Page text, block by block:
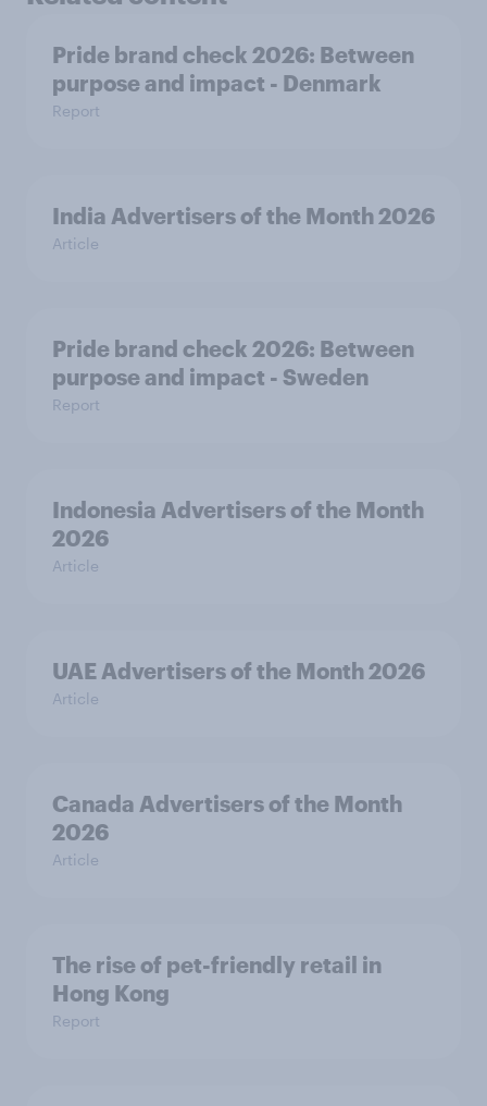
Pride brand check 2026: Between
purpose and impact - Denmark
Report
India Advertisers of the Month 2026
Article
Pride brand check 2026: Between
purpose and impact - Sweden
Report
Indonesia Advertisers of the Month
2026
Article
UAE Advertisers of the Month 2026
Article
Canada Advertisers of the Month
2026
Article
The rise of pet-friendly retail in
Hong Kong
Report